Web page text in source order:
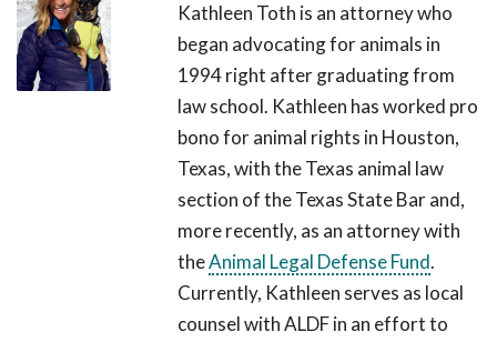
Kathleen Toth is an attorney who
began advocating for animals in
1994 right after graduating from
law school. Kathleen has worked pro
bono for animal rights in Houston,
Texas, with the Texas animal law
section of the Texas State Bar and,
more recently, as an attorney with
theAnimal Legal Defense Fund.
Currently, Kathleen serves as local
counsel with ALDF in an effort to